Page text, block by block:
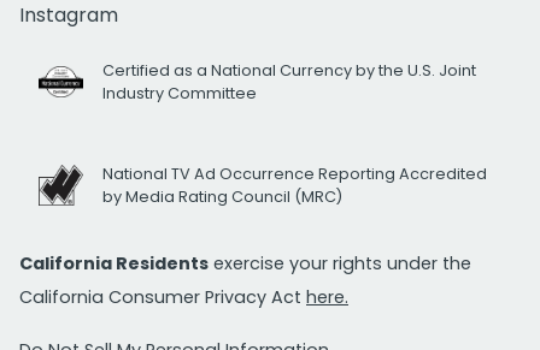
Instagram
Certified as a National Currency by the U.S. Joint
Industry Committee
National TV Ad Occurrence Reporting Accredited
by Media Rating Council (MRC)
California Residents exercise your rights under the
California Consumer Privacy Act here.